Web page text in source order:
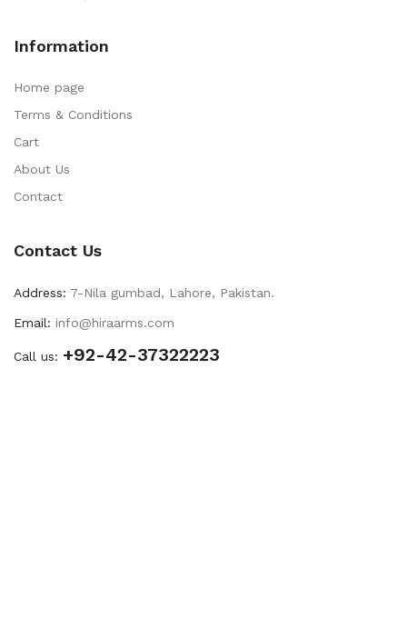
Information
Home page
Terms & Conditions
Cart
About Us
Contact
Contact Us
Address: 7-Nila gumbad, Lahore, Pakistan.
Email: info@hiraarms.com
Call us: +92-42-37322223